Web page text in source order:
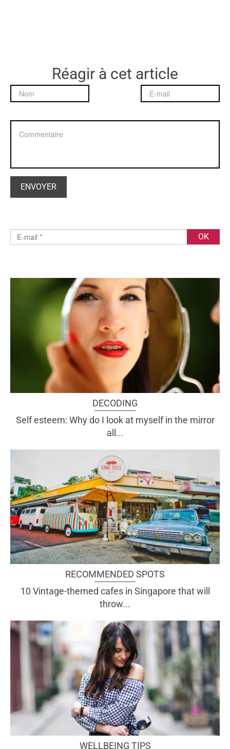
Réagir à cet article
DECODING
Self esteem: Why do I look at myself in the mirror
all...
RECOMMENDED SPOTS
10 Vintage-themed cafes in Singapore that will
throw...
WELLBEING TIPS